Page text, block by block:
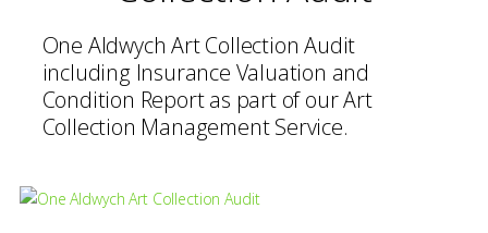
One Aldwych Art Collection Audit
including Insurance Valuation and
Condition Report as part of our Art
Collection Management Service.